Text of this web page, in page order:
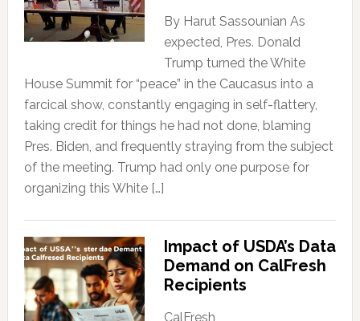
By Harut Sassounian As
expected, Pres. Donald
Trump turned the White
House Summit for “peace” in the Caucasus into a
farcical show, constantly engaging in self-flattery,
taking credit for things he had not done, blaming
Pres. Biden, and frequently straying from the subject
of the meeting. Trump had only one purpose for
organizing this White […]
Impact of USDA’s Data
Demand on CalFresh
Recipients
CalFresh